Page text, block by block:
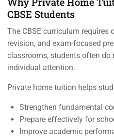
CBSE Students
The CBSE curriculum requires
revision, and exam-focused
classrooms, students often do
individual attention.
Private home tuition helps
Strengthen fundamental
Prepare effectively for
Improve academic